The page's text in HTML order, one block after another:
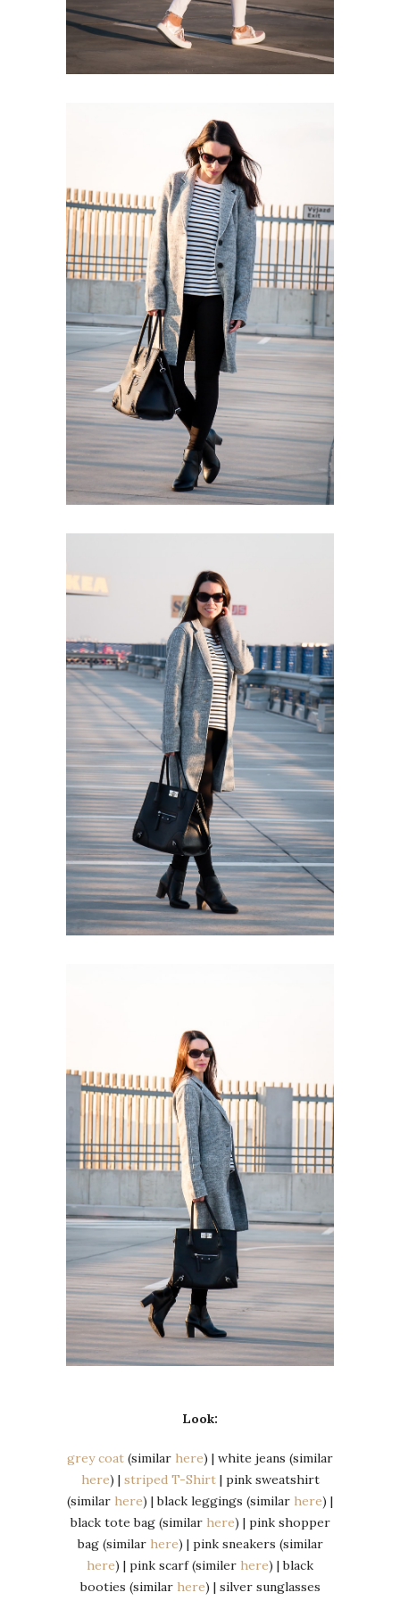
Look:
grey coat (similar here) | white jeans (similar
here) | striped T-Shirt| pink sweatshirt
(similar here) | black leggings (similar here) |
black tote bag (similar here) | pink shopper
bag (similar here) | pink sneakers (similar
here) | pink scarf (similer here) | black
booties (similar here) | silver sunglasses